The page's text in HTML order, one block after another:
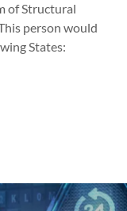
of Structural
person would
States: